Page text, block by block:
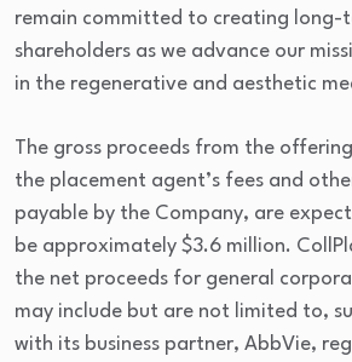
remain committed to creating long-
shareholders as we advance our
in the regenerative and aesthetic
The gross proceeds from the
the placement agent’s fees and
payable by the Company, are
be approximately $3.6 million.
the net proceeds for general
may include but are not limited to,
with its business partner, AbbVie,